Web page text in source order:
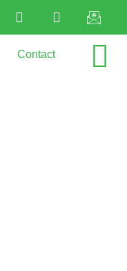
Contact